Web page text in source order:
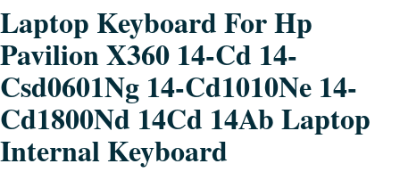
Laptop Keyboard For Hp
Pavilion X360 14-Cd 14-
Csd0601Ng 14-Cd1010Ne 14-
Cd1800Nd 14Cd 14Ab Laptop
Internal Keyboard